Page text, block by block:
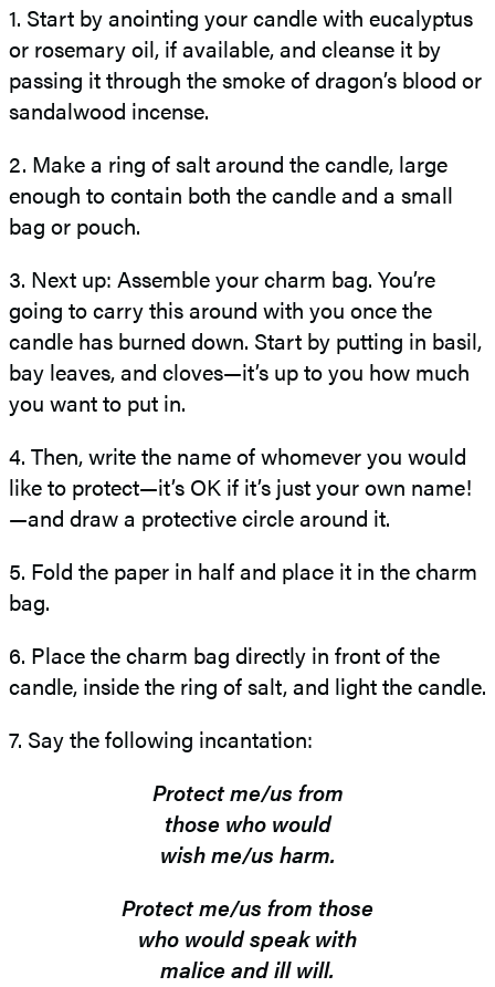
1. Start by anointing your candle with eucalyptus
or rosemary oil, if available, and cleanse it by
passing it through the smoke of dragon’s blood or
sandalwood incense.
2. Make a ring of salt around the candle, large
enough to contain both the candle and a small
bag or pouch.
3. Next up: Assemble your charm bag. You’re
going to carry this around with you once the
candle has burned down. Start by putting in basil,
bay leaves, and cloves—it’s up to you how much
you want to put in.
4. Then, write the name of whomever you would
like to protect—it’s OK if it’s just your own name!
—and draw a protective circle around it.
5. Fold the paper in half and place it in the charm
bag.
6. Place the charm bag directly in front of the
candle, inside the ring of salt, and light the candle.
7. Say the following incantation:
Protect me/us from
those who would
wish me/us harm.
Protect me/us from those
who would speak with
malice and ill will.